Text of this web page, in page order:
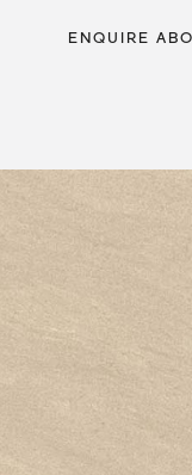
ENQUIRE